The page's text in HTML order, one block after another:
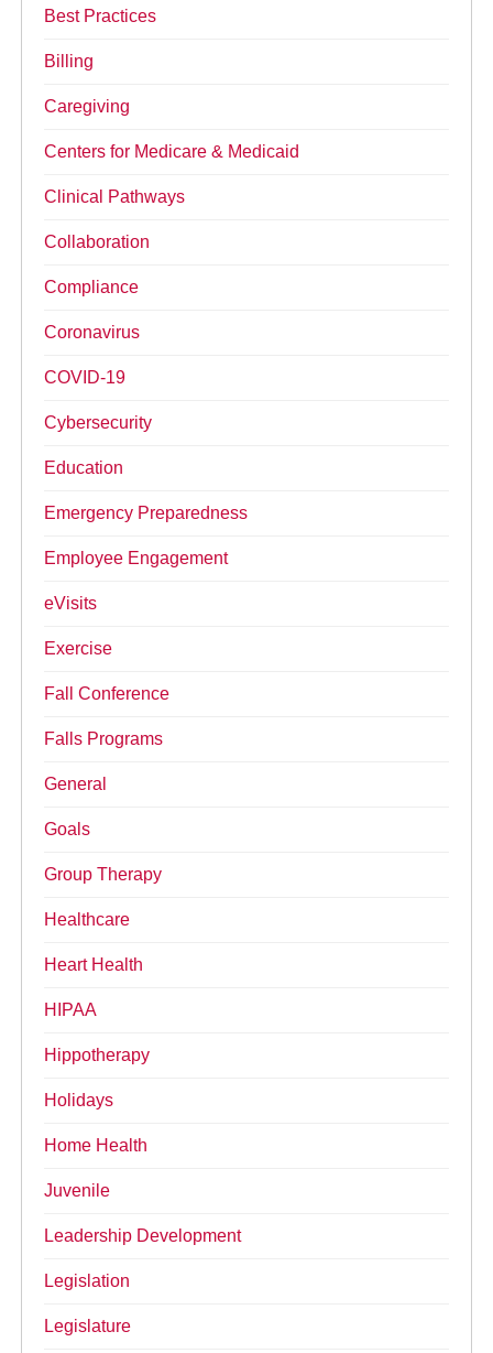
Best Practices
Billing
Caregiving
Centers for Medicare & Medicaid
Clinical Pathways
Collaboration
Compliance
Coronavirus
COVID-19
Cybersecurity
Education
Emergency Preparedness
Employee Engagement
eVisits
Exercise
Fall Conference
Falls Programs
General
Goals
Group Therapy
Healthcare
Heart Health
HIPAA
Hippotherapy
Holidays
Home Health
Juvenile
Leadership Development
Legislation
Legislature